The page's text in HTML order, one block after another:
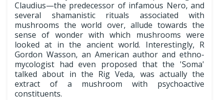
Claudius—the predecessor of infamous Nero, and
several shamanistic rituals associated with
mushrooms the world over, allude towards the
sense of wonder with which mushrooms were
looked at in the ancient world. Interestingly, R
Gordon Wasson, an American author and ethno-
mycologist had even proposed that the 'Soma'
talked about in the Rig Veda, was actually the
extract of a mushroom with psychoactive
constituents.